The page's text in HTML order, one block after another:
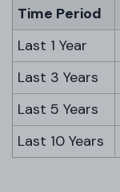
Time Period
Last 1 Year
Last 3 Years
Last 5 Years
Last 10 Years